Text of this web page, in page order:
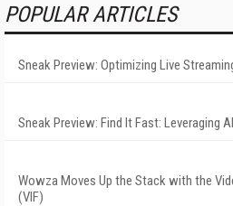
POPULAR ARTICLES
Sneak Preview: Optimizing Live
Sneak Preview: Find It Fast: Leveraging
Wowza Moves Up the Stack with the
(VIF)